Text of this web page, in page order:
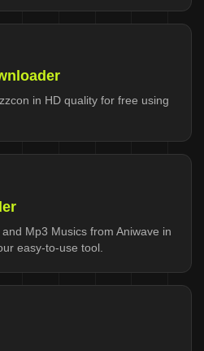
in HD quality for free using
Mp3 Musics from Aniwave in
easy-to-use tool.